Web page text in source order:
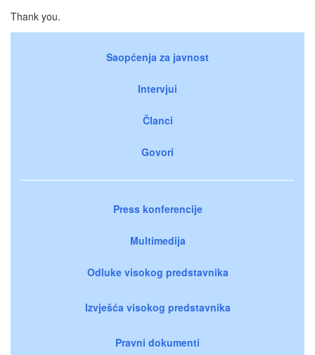
Thank you.
Saopćenja za javnost
Intervjui
Članci
Govori
Press konferencije
Multimedija
Odluke visokog predstavnika
Izvješća visokog predstavnika
Pravni dokumenti